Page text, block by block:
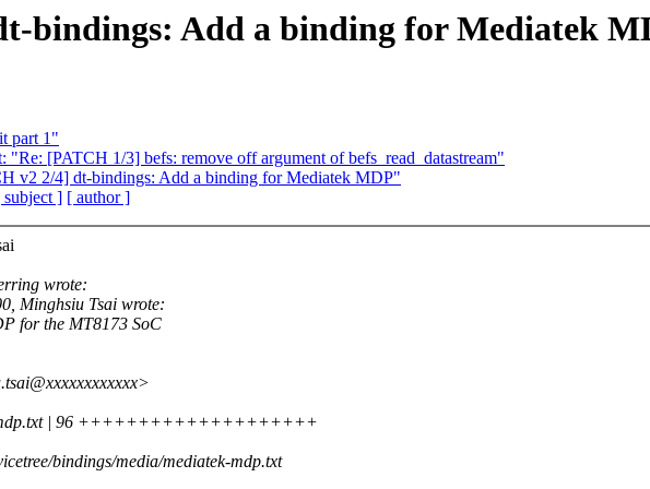
bindings: Add a binding for Mediatek
part 1"
"Re: [PATCH 1/3] befs: remove off argument of befs_read_datastream"
v2 2/4] dt-bindings: Add a binding for Mediatek MDP"
subject ] [ author ]
wrote:
Minghsiu Tsai wrote:
for the MT8173 SoC
mdp.txt | 96 ++++++++++++++++++++
bindings/media/mediatek-mdp.txt